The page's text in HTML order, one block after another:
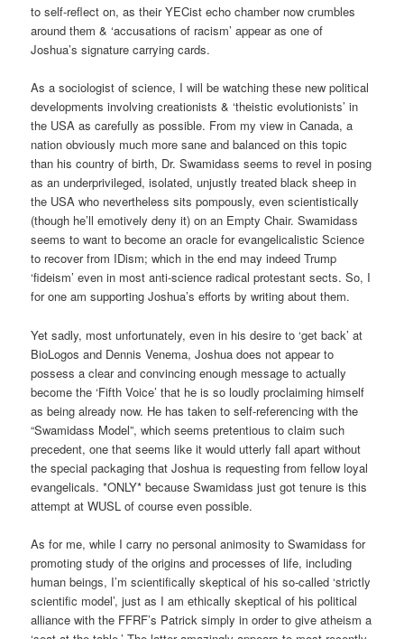
to self-reflect on, as their YECist echo chamber now crumbles
around them & ‘accusations of racism’ appear as one of
Joshua’s signature carrying cards.
As a sociologist of science, I will be watching these new political
developments involving creationists & ‘theistic evolutionists’ in
the USA as carefully as possible. From my view in Canada, a
nation obviously much more sane and balanced on this topic
than his country of birth, Dr. Swamidass seems to revel in posing
as an underprivileged, isolated, unjustly treated black sheep in
the USA who nevertheless sits pompously, even scientistically
(though he’ll emotively deny it) on an Empty Chair. Swamidass
seems to want to become an oracle for evangelicalistic Science
to recover from IDism; which in the end may indeed Trump
‘fideism’ even in most anti-science radical protestant sects. So, I
for one am supporting Joshua’s efforts by writing about them.
Yet sadly, most unfortunately, even in his desire to ‘get back’ at
BioLogos and Dennis Venema, Joshua does not appear to
possess a clear and convincing enough message to actually
become the ‘Fifth Voice’ that he is so loudly proclaiming himself
as being already now. He has taken to self-referencing with the
“Swamidass Model”, which seems pretentious to claim such
precedent, one that seems like it would utterly fall apart without
the special packaging that Joshua is requesting from fellow loyal
evangelicals. *ONLY* because Swamidass just got tenure is this
attempt at WUSL of course even possible.
As for me, while I carry no personal animosity to Swamidass for
promoting study of the origins and processes of life, including
human beings, I’m scientifically skeptical of his so-called ‘strictly
scientific model’, just as I am ethically skeptical of his political
alliance with the FFRF’s Patrick simply in order to give atheism a